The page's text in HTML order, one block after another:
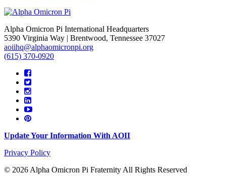
Alpha Omicron Pi International Headquarters
5390 Virginia Way | Brentwood, Tennessee 37027
aoiihq@alphaomicronpi.org
(615) 370-0920
Update Your Information With AOII
Privacy Policy
© 2026 Alpha Omicron Pi Fraternity All Rights Reserved